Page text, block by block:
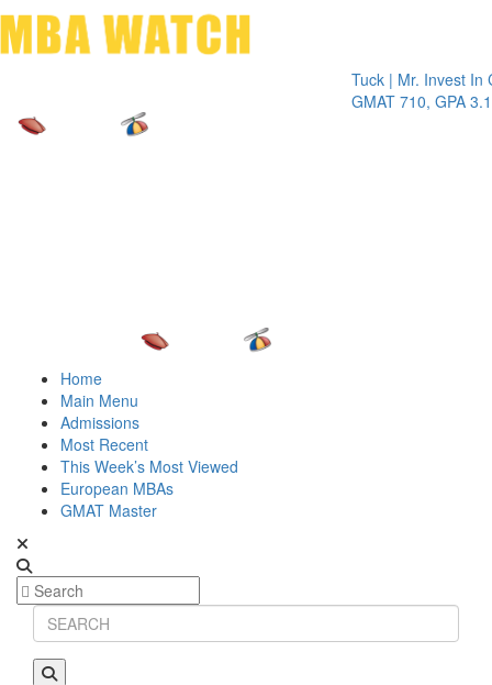
Tuck | Mr. Invest In
GMAT 710, GPA 3.1
Home
Main Menu
Admissions
Most Recent
This Week’s Most Viewed
European MBAs
GMAT Master